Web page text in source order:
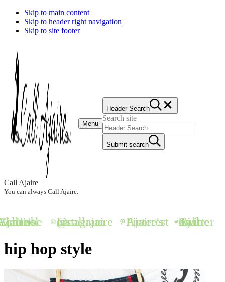
Skip to main content
Skip to header right navigation
Skip to site footer
Call Ajaire
You can always Call Ajaire.
Menu
Header Search
Search site
Submit search
Ajaire's YouTube Channel @callajaire on Instagram Ajaire's Pinterest Call Ajaire on Twitter
hip hop style